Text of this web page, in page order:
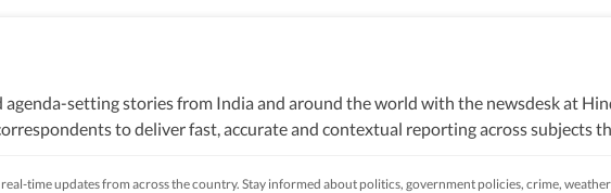
setting stories from India and around the world with the newsdesk at
to deliver fast, accurate and contextual reporting across subjects
while closely tracking developments across states, institutions and global
time updates from across the country. Stay informed about politics, government policies, crime,